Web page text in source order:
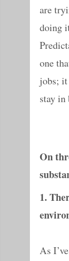
are
doing
one
jobs;
stay in
On
1.
As